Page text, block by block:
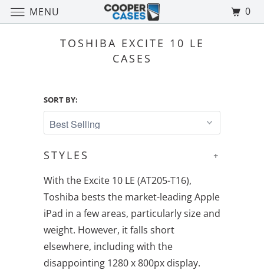
TOSHIBA EXCITE 10 LE
CASES
SORT BY:
+
STYLES
With the Excite 10 LE (AT205-T16),
Toshiba bests the market-leading Apple
iPad in a few areas, particularly size and
weight. However, it falls short
elsewhere, including with the
disappointing 1280 x 800px display.
MENU 0